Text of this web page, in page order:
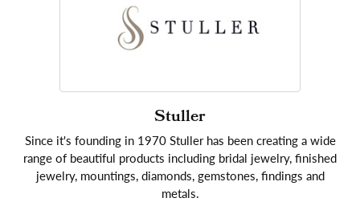
Stuller
Since it's founding in 1970 Stuller has been creating a wide
range of beautiful products including bridal jewelry, finished
jewelry, mountings, diamonds, gemstones, findings and
metals.